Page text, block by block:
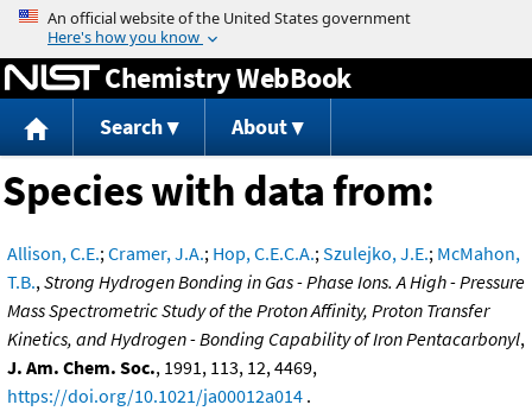
Jump to content
Chemistry WebBook
Search About
Species with data from:
Allison, C.E.;Cramer, J.A.; Hop, C.E.C.A.;Szulejko, J.E.; McMahon,
T.B.,Strong Hydrogen Bonding in Gas - Phase Ions. A High - Pressure
Mass Spectrometric Study of the Proton Affinity, Proton Transfer
Kinetics, and Hydrogen - Bonding Capability of Iron Pentacarbonyl,
J. Am. Chem. Soc., 1991, 113, 12, 4469,
https://doi.org/10.1021/ja00012a014 .